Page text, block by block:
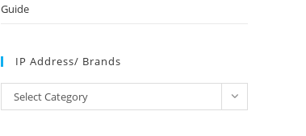
Guide
IP Address/ Brands
Address/
Select Category